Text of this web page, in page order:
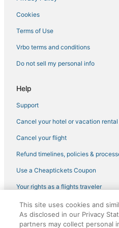
Oceanfront Hotels in Alaska
Hotels with Restaurants in Alaska
Houseboats in Alaska
Cheap Hotels in Palmer
Beach Resorts & in Palmer
Hotels with Suites in Wasilla
Hotels with WiFi in Eagle River
Cookies
Terms of Use
Vrbo terms and conditions
Do not sell my personal info
Help
Support
Cancel your hotel or vacation
Cancel your flight
Refund timelines, policies &
Use a Cheaptickets Coupon
Your rights as a flights traveler
©2026 Expedia, Inc., an Expedia
CheapTickets, CheapTicketes.com
registered trademarks of Expedia,
This site uses cookies and
As disclosed in our Privacy
partners may collect personal